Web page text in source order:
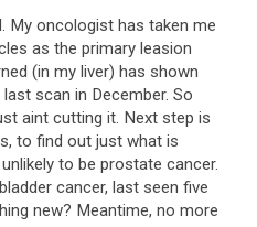
. My oncologist has taken me
as the primary leasion
(in my liver) has shown
last scan in December. So
aint cutting it. Next step is
, to find out just what is
unlikely to be prostate cancer.
bladder cancer, last seen five
new? Meantime, no more